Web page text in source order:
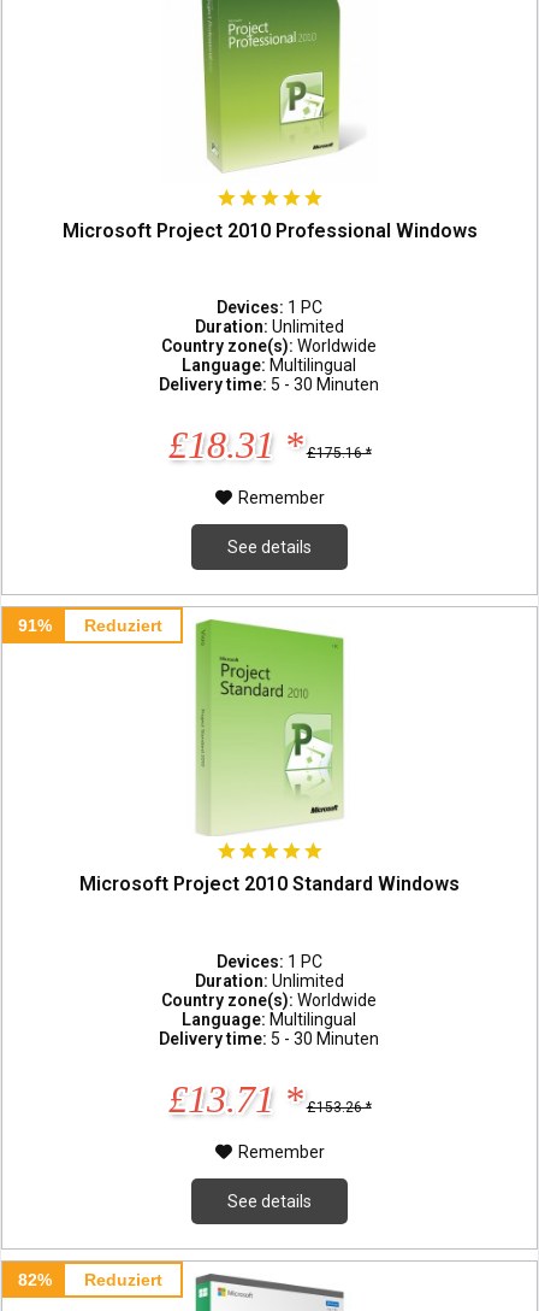
Microsoft Project 2010 Professional Windows
Devices: 1 PC
Duration: Unlimited
Country zone(s):Worldwide
Language: Multilingual
Delivery time: 5 - 30 Minuten
£18.31 * £175.16 *
Remember
See details
91% Reduziert
Microsoft Project 2010 Standard Windows
Devices: 1 PC
Duration: Unlimited
Country zone(s):Worldwide
Language: Multilingual
Delivery time: 5 - 30 Minuten
£13.71 * £153.26 *
Remember
See details
82% Reduziert